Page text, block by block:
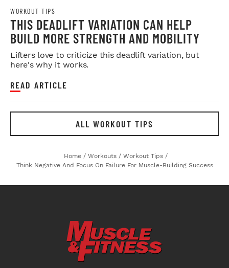
WORKOUT TIPS
THIS DEADLIFT VARIATION CAN HELP
BUILD MORE STRENGTH AND MOBILITY
Lifters love to criticize this deadlift variation, but
here's why it works.
READ ARTICLE
ALL WORKOUT TIPS
Home / Workouts / Workout Tips /
Think Negative And Focus On Failure For Muscle-Building Success